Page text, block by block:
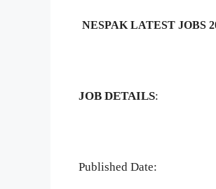
NESPAK LATEST JOBS
JOB DETAILS:
Published Date: